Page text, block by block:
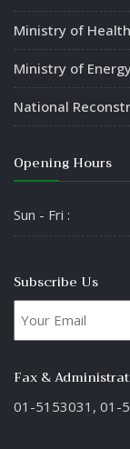
Ministry of
Ministry of
National
Opening Hours
Sun - Fri :
Subscribe Us
Fax &
01-5153031, 01-